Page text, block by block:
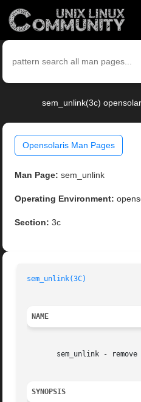
sem_unlink(3c)
Opensolaris Man Pages
Man Page: sem_unlink
Operating Environment:
Section: 3c
sem_unlink(3C)
NAME
sem_unlink - remove
SYNOPSIS